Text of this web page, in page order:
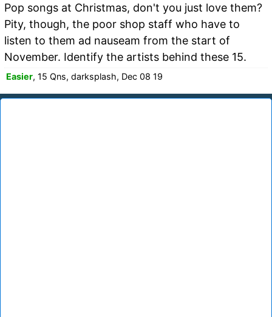
Pop songs at Christmas, don't you just love them?
Pity, though, the poor shop staff who have to
listen to them ad nauseam from the start of
November. Identify the artists behind these 15.
Easier, 15 Qns, darksplash, Dec 08 19